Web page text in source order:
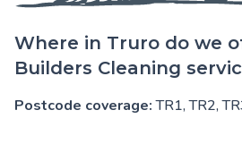
Where in Truro do we
Builders Cleaning
Postcode coverage:TR1, TR2,